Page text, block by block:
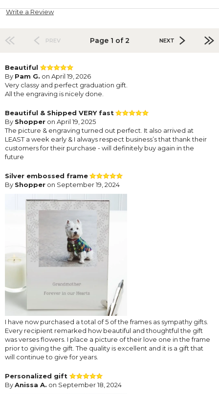
Write a Review
PREV Page 1 of 2 NEXT
Beautiful
By Pam G. on April 19, 2026
Very classy and perfect graduation gift.
All the engraving is nicely done.
Beautiful & Shipped VERY fast
By Shopper on April 19, 2025
The picture & engraving turned out perfect. It also arrived at
LEAST a week early & I always respect business’s that thank their
customers for their purchase - will definitely buy again in the
future
Silver embossed frame
By Shopper on September 19, 2024
I have now purchased a total of 5 of the frames as sympathy gifts.
Every recipient remarked how beautiful and thoughtful the gift
was verses flowers. I place a picture of their love one in the frame
prior to giving the gift. The quality is excellent and it is a gift that
will continue to give for years.
Personalized gift
ByAnissa A. on September 18, 2024